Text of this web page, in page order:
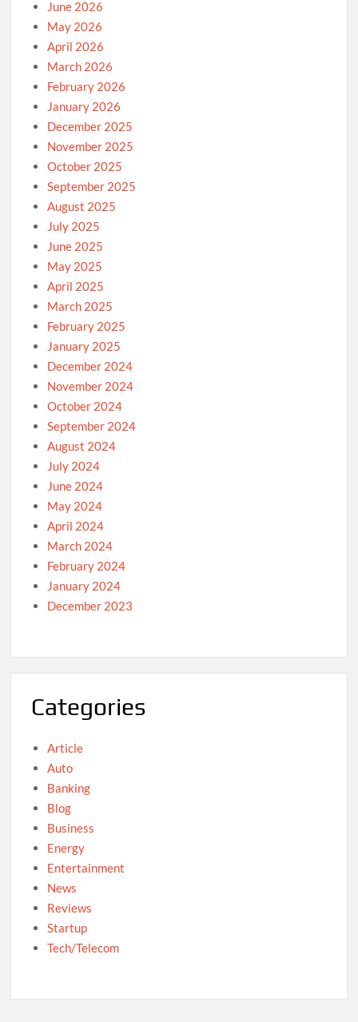
June 2026
May 2026
April 2026
March 2026
February 2026
January 2026
December 2025
November 2025
October 2025
September 2025
August 2025
July 2025
June 2025
May 2025
April 2025
March 2025
February 2025
January 2025
December 2024
November 2024
October 2024
September 2024
August 2024
July 2024
June 2024
May 2024
April 2024
March 2024
February 2024
January 2024
December 2023
Categories
Article
Auto
Banking
Blog
Business
Energy
Entertainment
News
Reviews
Startup
Tech/Telecom